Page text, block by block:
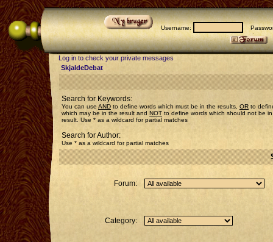
Username:
Log in to check your private messages
SkjaldeDebat
Search for Keywords:
You can use AND to define words which must be in the results, OR to
which may be in the result and NOT to define words which should not be
result. Use * as a wildcard for partial matches
Search for Author:
Use * as a wildcard for partial matches
Forum:
Category: